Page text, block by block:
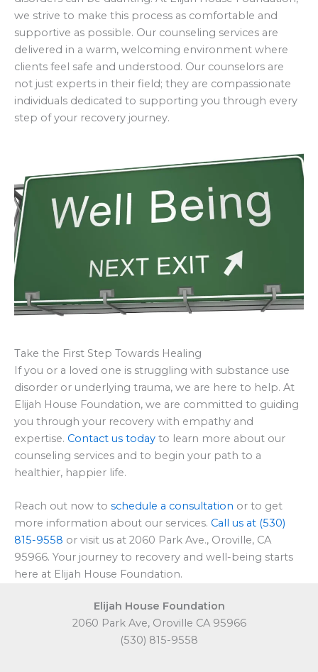
we strive to make this process as comfortable and
supportive as possible. Our counseling services are
delivered in a warm, welcoming environment where
clients feel safe and understood. Our counselors are
not just experts in their field; they are compassionate
individuals dedicated to supporting you through every
step of your recovery journey.
Take the First Step Towards Healing
If you or a loved one is struggling with substance use
disorder or underlying trauma, we are here to help. At
Elijah House Foundation, we are committed to guiding
you through your recovery with empathy and
expertise. Contact us today to learn more about our
counseling services and to begin your path to a
healthier, happier life.
Reach out now to schedule a consultation or to get
more information about our services. Call us at (530)
815-9558 or visit us at 2060 Park Ave., Oroville, CA
95966. Your journey to recovery and well-being starts
here at Elijah House Foundation.
Elijah House Foundation
2060 Park Ave, Oroville CA 95966
(530) 815-9558